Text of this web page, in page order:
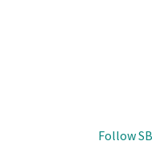
Follow